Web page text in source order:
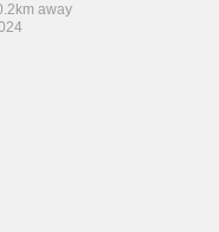
away